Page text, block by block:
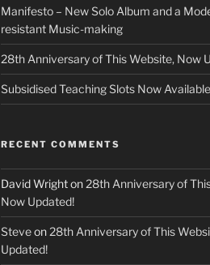
Manifesto – New Solo Album and a
resistant Music-making
28th Anniversary of This Website, Now
Subsidised Teaching Slots Now Available
RECENT COMMENTS
David Wrighton 28th Anniversary of
Now Updated!
Steveon 28th Anniversary of This
Updated!